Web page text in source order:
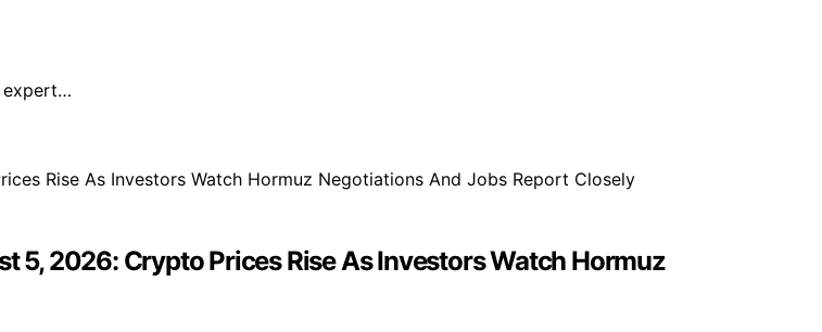
expert…
5, 2026: Crypto Prices Rise As Investors Watch Hormuz